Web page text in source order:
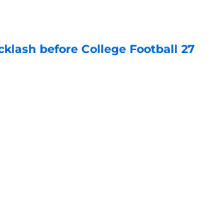
before College Football 27